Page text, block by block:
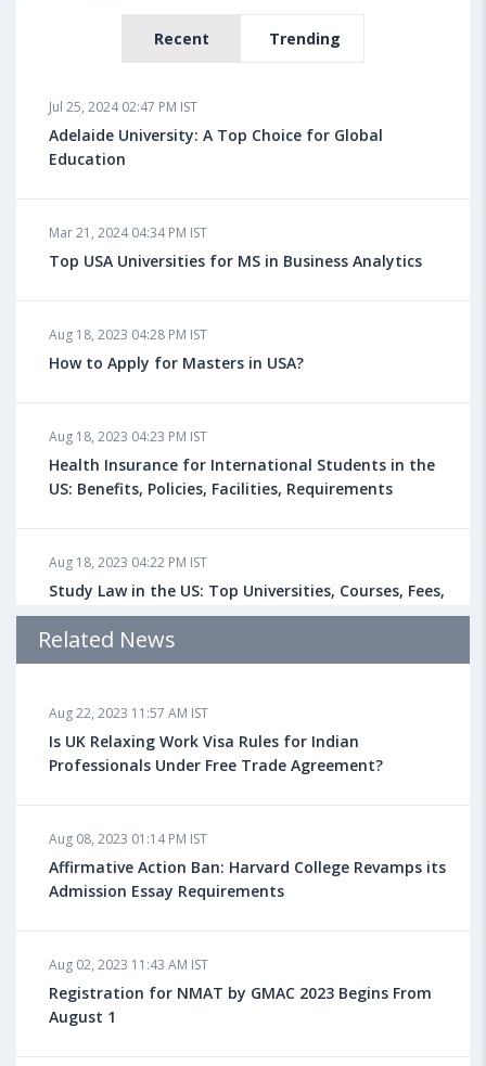
Recent Trending
Jul 25, 2024 02:47 PM IST
Adelaide University: A Top Choice for Global
Education
Mar 21, 2024 04:34 PM IST
Top USA Universities for MS in Business Analytics
Aug 18, 2023 04:28 PM IST
How to Apply for Masters in USA?
Aug 18, 2023 04:23 PM IST
Health Insurance for International Students in the
US: Benefits, Policies, Facilities, Requirements
Aug 18, 2023 04:22 PM IST
Study Law in the US: Top Universities, Courses, Fees,
Admission Requirements, Jobs
Health Insurance for Indian Students Studying in the
UK
Do You look at University Rankings While Planning
for Overseas Education?
What is a Good SAT Score & How is it Calculated?
Related News
Aug 22, 2023 11:57 AM IST
Is UK Relaxing Work Visa Rules for Indian
Professionals Under Free Trade Agreement?
Aug 08, 2023 01:14 PM IST
Affirmative Action Ban: Harvard College Revamps its
Admission Essay Requirements
Aug 02, 2023 11:43 AM IST
Registration for NMAT by GMAC 2023 Begins From
August 1